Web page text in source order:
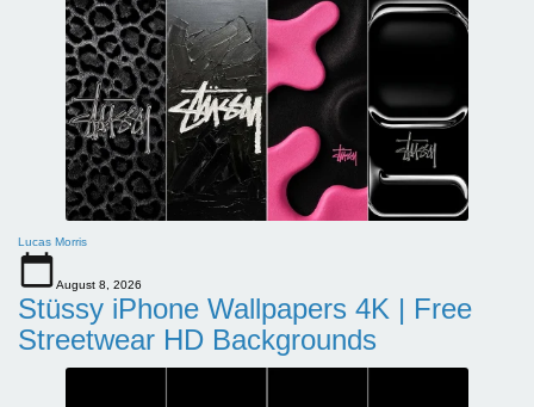
Lucas Morris
August 8, 2026
Stüssy iPhone Wallpapers 4K | Free
Streetwear HD Backgrounds